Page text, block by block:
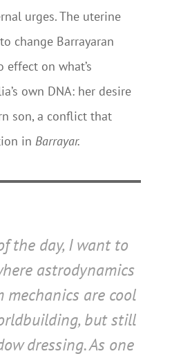
urges. The uterine
change Barrayaran
effect on what’s
own DNA: her desire
son, a conflict that
in Barrayar.
the day, I want to
astrodynamics
mechanics are cool
but still
dressing. As one